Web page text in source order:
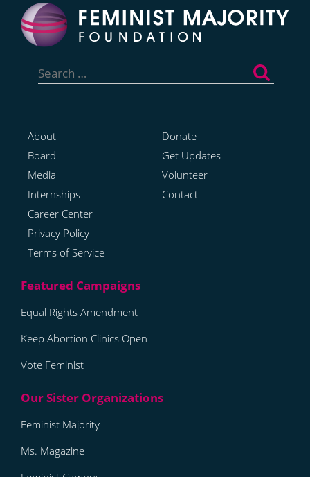
for:
About
Board
Media
Internships
Career Center
Privacy Policy
Terms of Service
Donate
Get Updates
Volunteer
Contact
Equal Rights Amendment
Keep Abortion Clinics Open
Vote Feminist
Feminist Majority
Ms. Magazine